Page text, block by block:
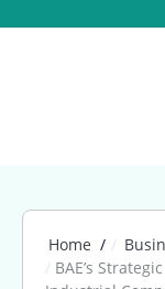
Home
BAE’s